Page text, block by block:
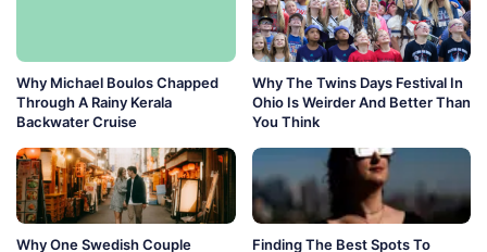
Why Michael Boulos Chapped
Through A Rainy Kerala
Backwater Cruise
Why The Twins Days Festival In
Ohio Is Weirder And Better Than
You Think
Why One Swedish Couple Finding The Best Spots To